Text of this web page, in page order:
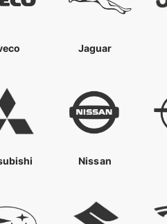
Jaguar
Nissan